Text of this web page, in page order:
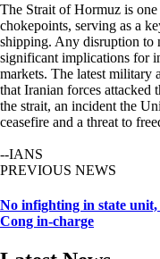
The Strait of Hormuz is
chokepoints, serving as a
shipping. Any disruption to
significant implications for
markets. The latest military
that Iranian forces attacked
the strait, an incident the
ceasefire and a threat to
--IANS
PREVIOUS NEWS
No infighting in state unit,
Cong in-charge